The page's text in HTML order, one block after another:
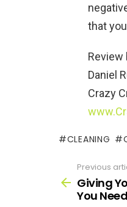
that
Review
Daniel
Crazy
CLEANING
more
Previous
Giving
You